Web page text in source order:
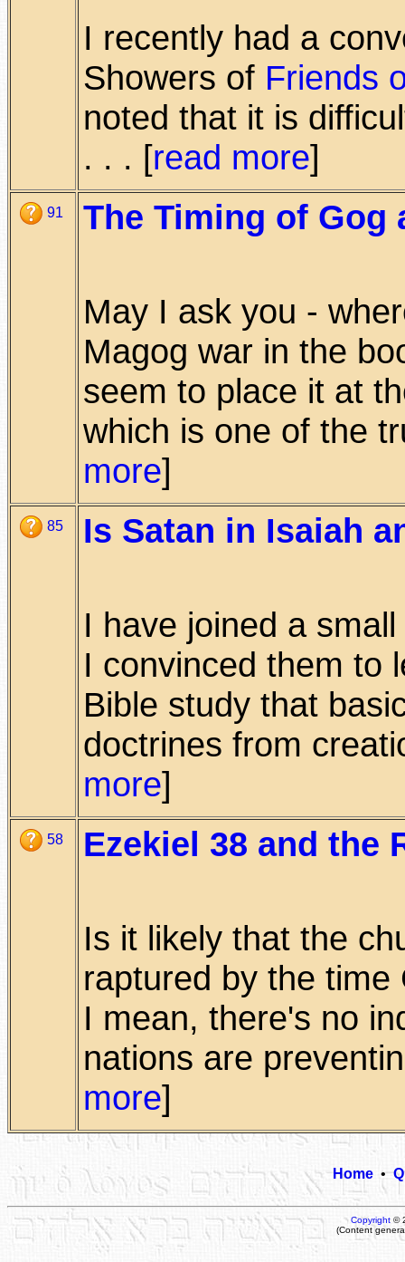
I recently had a
Showers of Friends
noted that it is
. . . [read more]
91 The Timing of Gog
May I ask you -
Magog war in the
seem to place it at
which is one of the
more]
85 Is Satan in Isaiah
I have joined a
I convinced them to
Bible study that
doctrines from
more]
58 Ezekiel 38 and the
Is it likely that the
raptured by the
I mean, there's no
nations are
more]
Home•
Copyright©
(Content